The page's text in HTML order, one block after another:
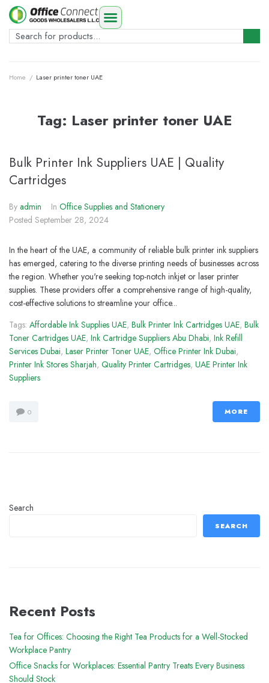
Home / Laser printer toner UAE
Tag: Laser printer toner UAE
Bulk Printer Ink Suppliers UAE | Quality
Cartridges
By admin In Office Supplies and Stationery
Posted September 28, 2024
In the heart of the UAE, a community of reliable bulk printer ink suppliers
has emerged, catering to the diverse printing needs of businesses across
the region. Whether you're seeking top-notch inkjet or laser printer
supplies. These providers offer a comprehensive range of high-quality,
cost-effective solutions to streamline your office...
Tags: Affordable Ink Supplies UAE, Bulk Printer Ink Cartridges UAE, Bulk
Toner Cartridges UAE, Ink Cartridge Suppliers Abu Dhabi, Ink Refill
Services Dubai, Laser Printer Toner UAE, Office Printer Ink Dubai,
Printer Ink Stores Sharjah, Quality Printer Cartridges, UAE Printer Ink
Suppliers
0 MORE
Search
SEARCH
Recent Posts
Tea for Offices: Choosing the Right Tea Products for a Well-Stocked
Workplace Pantry
Office Snacks for Workplaces: Essential Pantry Treats Every Business
Should Stock